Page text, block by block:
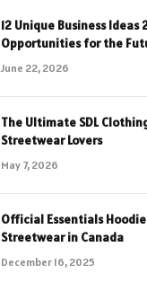
12 Unique Business
Opportunities for the
June 22, 2026
The Ultimate SDL
Streetwear Lovers
May 7, 2026
Official Essentials
Streetwear in Canada
December 16, 2025